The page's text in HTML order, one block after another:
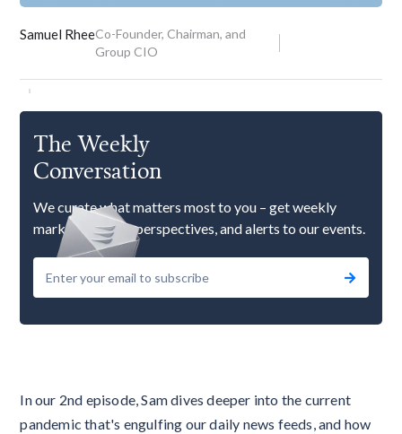
In our 2nd episode, Sam dives deeper into the current
pandemic that's engulfing our daily news feeds, and how
Samuel RheeCo-Founder, Chairman, and
Group CIO
The Weekly
Conversation
We curate what matters most to you – get weekly
market updates, perspectives, and alerts to our events.